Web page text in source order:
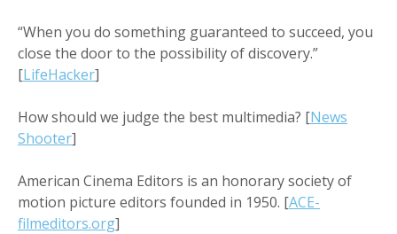
“When you do something guaranteed to succeed, you
close the door to the possibility of discovery.”
[LifeHacker]
How should we judge the best multimedia? [News
Shooter]
American Cinema Editors is an honorary society of
motion picture editors founded in 1950. [ACE-
filmeditors.org]